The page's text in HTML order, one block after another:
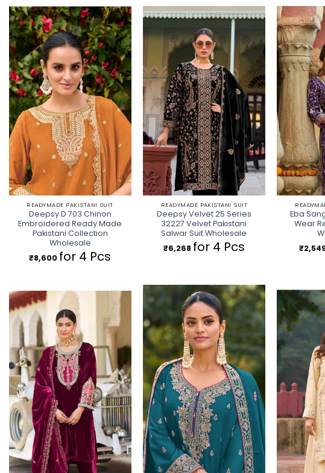
READYMADE PAKISTANI SUIT
Deepsy D 703 Chinon
Embroidered Ready Made
Pakistani Collection
Wholesale
₹8,600 for 4 Pcs
READYMADE PAKISTANI SUIT
Deepsy Velvet 25 Series
32227 Velvet Pakistani
Salwar Suit Wholesale
₹6,268 for 4 Pcs
Eba
Wear
₹